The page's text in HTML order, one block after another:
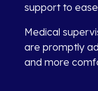
support to
Medical
are promptly
and more